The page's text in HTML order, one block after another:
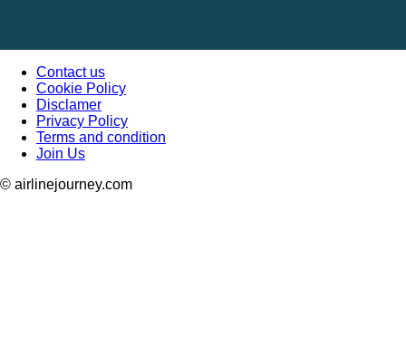
Contact us
Cookie Policy
Disclamer
Privacy Policy
Terms and condition
Join Us
© airlinejourney.com